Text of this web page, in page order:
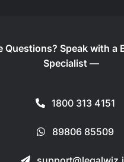
Questions? Speak with a
Specialist —
1800 313 4151
89806 85509